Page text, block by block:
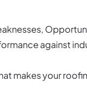
against
makes your